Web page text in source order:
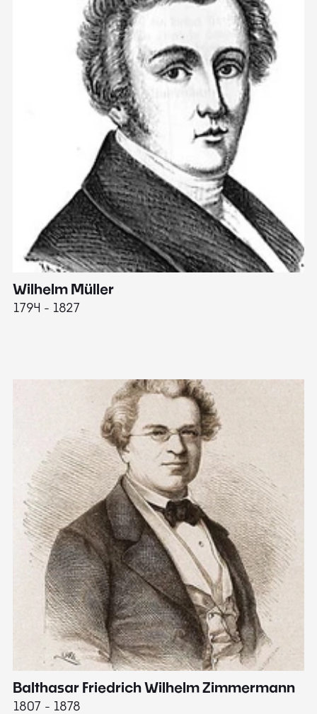
Wilhelm Müller
1794 - 1827
Balthasar Friedrich Wilhelm Zimmermann
1807 - 1878